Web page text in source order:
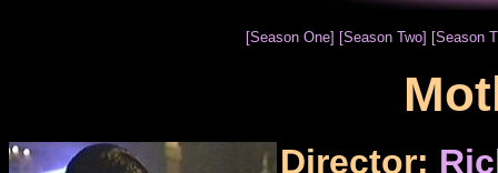
[Season One] [Season Two] [Season
Director: